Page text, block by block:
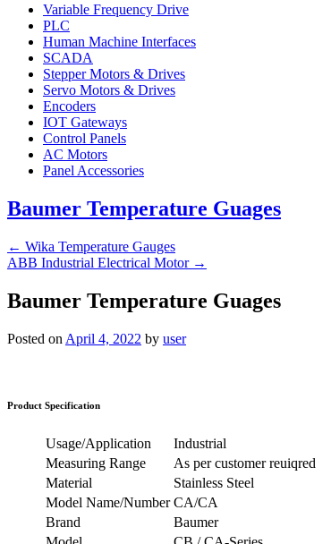
Variable Frequency Drive
PLC
Human Machine Interfaces
SCADA
Stepper Motors & Drives
Servo Motors & Drives
Encoders
IOT Gateways
Control Panels
AC Motors
Panel Accessories
Baumer Temperature Guages
← Wika Temperature Gauges
ABB Industrial Electrical Motor →
Baumer Temperature Guages
Posted on April 4, 2022 by user
Product Specification
Usage/Application
Industrial
Measuring Range
As per customer reuiqred
Material
Stainless Steel
Model Name/Number CA/CA
Brand
Baumer